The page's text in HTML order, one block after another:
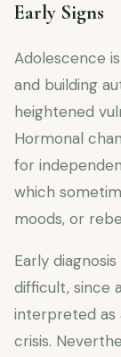
Early Signs
Adolescence
and building
heightened
Hormonal
for
which
moods, or
Early
difficult, since
interpreted as
crisis.